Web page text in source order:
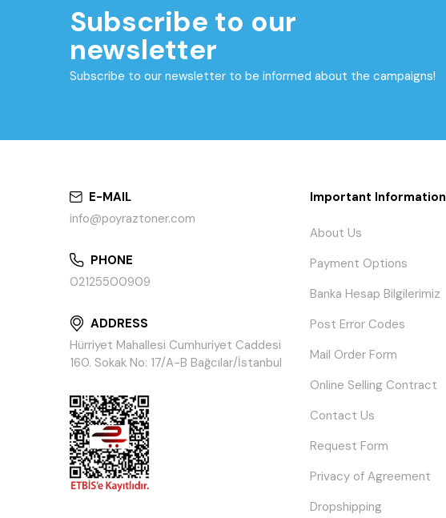
Subscribe to our
newsletter
Subscribe to our newsletter to be informed about the campaigns!
E-MAIL
info@poyraztoner.com
PHONE
02125500909
ADDRESS
Hürriyet Mahallesi Cumhuriyet Caddesi
160. Sokak No: 17/A-B Bağcılar/İstanbul
Important Information
About Us
Payment Options
Banka Hesap Bilgilerimiz
Post Error Codes
Mail Order Form
Online Selling Contract
Contact Us
Request Form
Privacy of Agreement
Dropshipping